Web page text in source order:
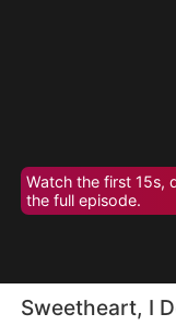
Watch the first 15s,
the full episode.
Sweetheart, I